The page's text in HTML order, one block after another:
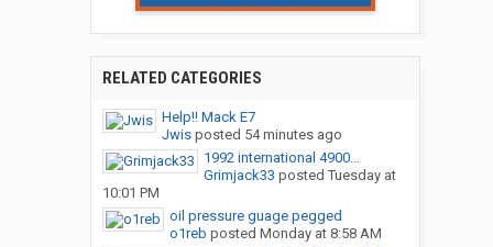
RELATED CATEGORIES
Help!! Mack E7
Jwisposted 54 minutes ago
1992 international 4900...
Grimjack33 posted Tuesday at
10:01 PM
oil pressure guage pegged
o1reb posted Monday at 8:58 AM